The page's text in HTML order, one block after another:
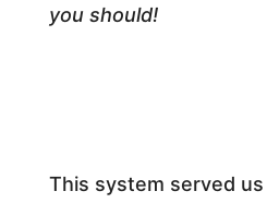
you should!
This system served